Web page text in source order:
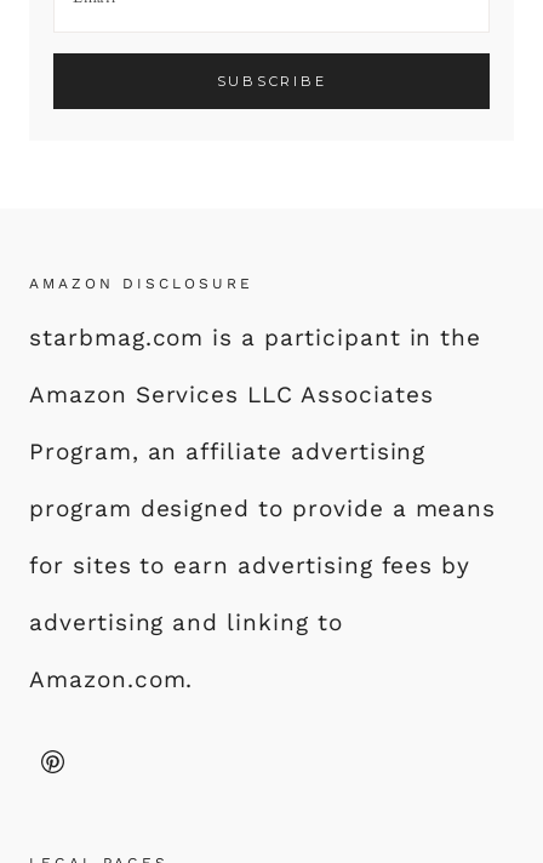
AMAZON DISCLOSURE
starbmag.com is a participant in the
Amazon Services LLC Associates
Program, an affiliate advertising
program designed to provide a means
for sites to earn advertising fees by
advertising and linking to
Amazon.com.